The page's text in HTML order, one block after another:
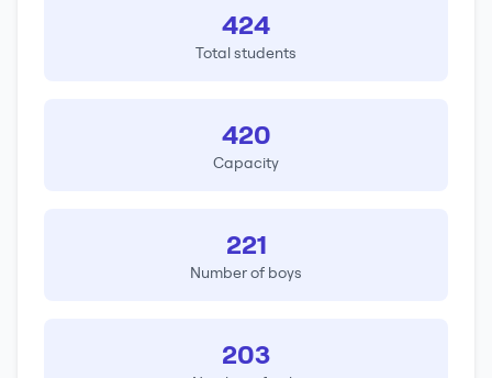
424
Total students
420
Capacity
221
Number of boys
203